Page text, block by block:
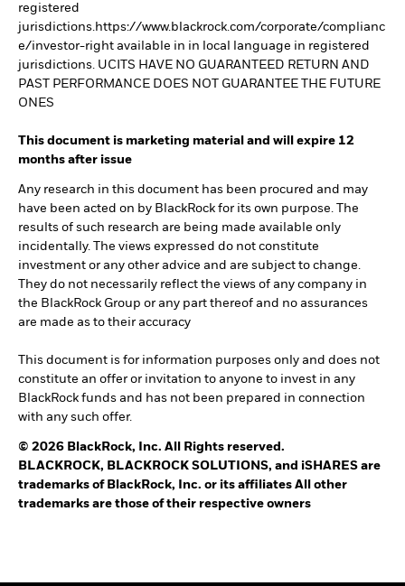
registered
jurisdictions.https://www.blackrock.com/corporate/complianc
e/investor-right available in in local language in registered
jurisdictions. UCITS HAVE NO GUARANTEED RETURN AND
PAST PERFORMANCE DOES NOT GUARANTEE THE FUTURE
ONES
This document is marketing material and will expire 12
months after issue
Any research in this document has been procured and may
have been acted on by BlackRock for its own purpose. The
results of such research are being made available only
incidentally. The views expressed do not constitute
investment or any other advice and are subject to change.
They do not necessarily reflect the views of any company in
the BlackRock Group or any part thereof and no assurances
are made as to their accuracy
This document is for information purposes only and does not
constitute an offer or invitation to anyone to invest in any
BlackRock funds and has not been prepared in connection
with any such offer.
© 2026 BlackRock, Inc. All Rights reserved.
BLACKROCK, BLACKROCK SOLUTIONS, and iSHARES are
trademarks of BlackRock, Inc. or its affiliates All other
trademarks are those of their respective owners